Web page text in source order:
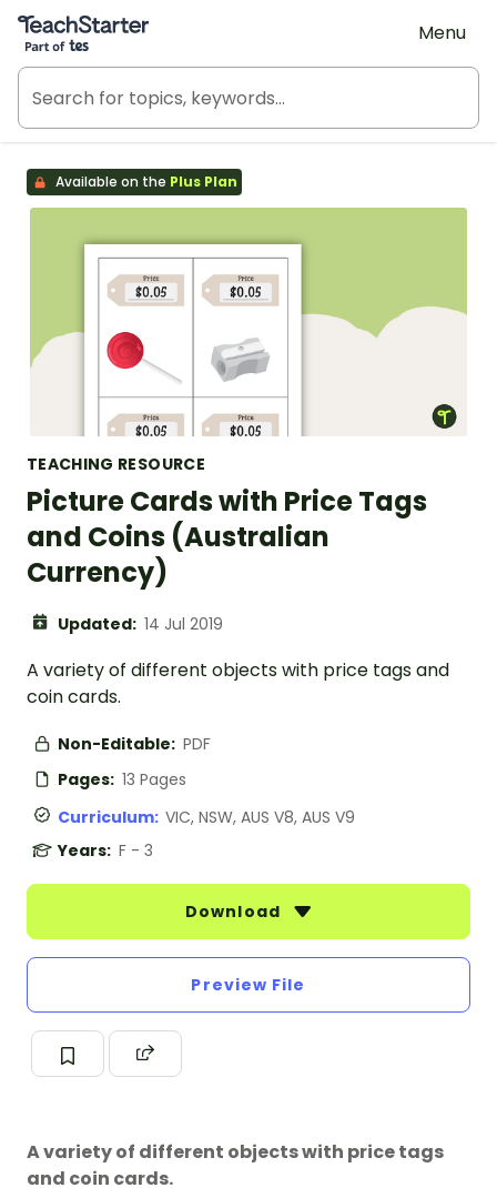
Teach Starter, part of Tes
Menu
Available on the Plus Plan
TEACHING RESOURCE
Picture Cards with Price Tags
and Coins (Australian
Currency)
Updated: 14 Jul 2019
A variety of different objects with price tags and
coin cards.
Non-Editable: PDF
Pages: 13 Pages
Curriculum: VIC, NSW, AUS V8, AUS V9
Years: F - 3
Download
Preview File
A variety of different objects with price tags
and coin cards.